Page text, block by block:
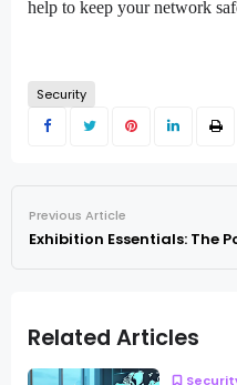
help to keep your network
Security
Previous Article
Exhibition Essentials: The
Related Articles